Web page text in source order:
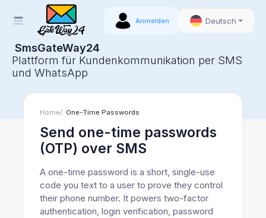
Anmelden Deutsch
SmsGateWay24
Plattform für Kundenkommunikation per SMS
und WhatsApp
Home One-Time Passwords
Send one-time passwords
(OTP) over SMS
A one-time password is a short, single-use
code you text to a user to prove they control
their phone number. It powers two-factor
authentication, login verification, password